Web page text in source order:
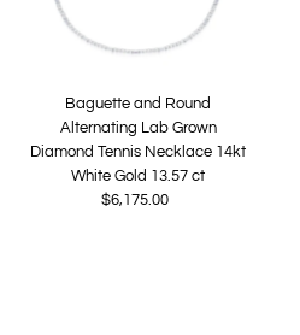
Baguette and Round
Alternating Lab Grown
Diamond Tennis Necklace 14kt
White Gold 13.57 ct
Regular
$6,175.00